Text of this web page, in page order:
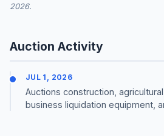
2026.
Auction Activity
JUL 1, 2026
Auctions construction,
business liquidation equipment,